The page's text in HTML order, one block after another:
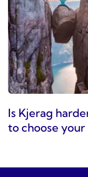
Is Kjerag
to choose